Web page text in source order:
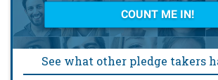
COUNT ME IN!
See what other pledge takers